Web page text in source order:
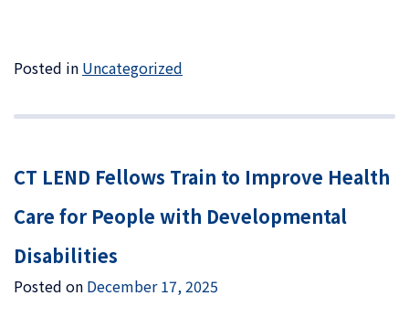
Posted in Uncategorized
CT LEND Fellows Train to Improve Health
Care for People with Developmental
Disabilities
Posted on December 17, 2025